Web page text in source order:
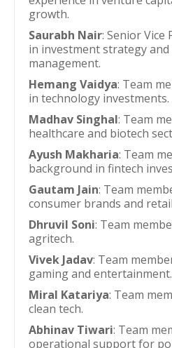
growth.
Saurabh Nair: Senior Vice
in investment strategy
management.
Hemang Vaidya: Team
in technology investments.
Madhav Singhal: Team
healthcare and biotech
Ayush Makharia: Team
background in fintech
Gautam Jain: Team
consumer brands and
Dhruvil Soni: Team
agritech.
Vivek Jadav: Team
gaming and entertainment.
Miral Katariya: Team
clean tech.
Abhinav Tiwari: Team
operational support for